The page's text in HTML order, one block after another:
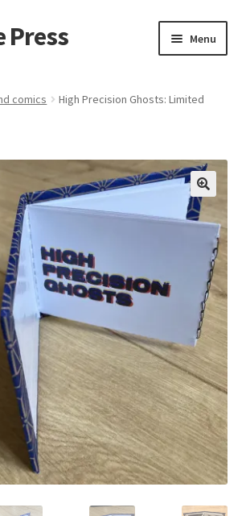
Press Menu
comics
High Precision Ghosts: Limited
🔍